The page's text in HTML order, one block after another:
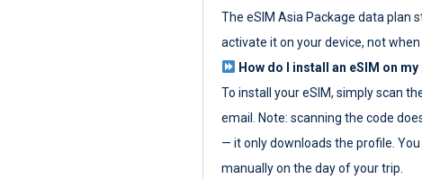
The eSIM Asia Package data plan
activate it on your device, not when
How do I install an eSIM on my
To install your eSIM, simply scan
email. Note: scanning the code
— it only downloads the profile.
manually on the day of your trip.